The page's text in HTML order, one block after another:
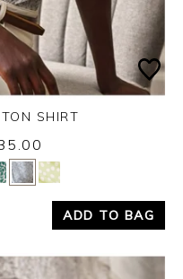
SHIRT
ADD TO BAG